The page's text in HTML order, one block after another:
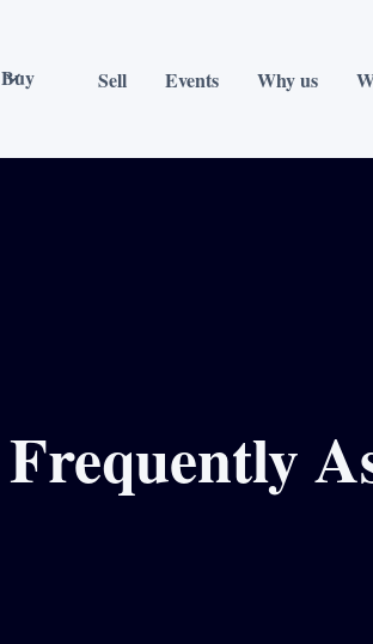
Buy Sell Events Why us
Frequently